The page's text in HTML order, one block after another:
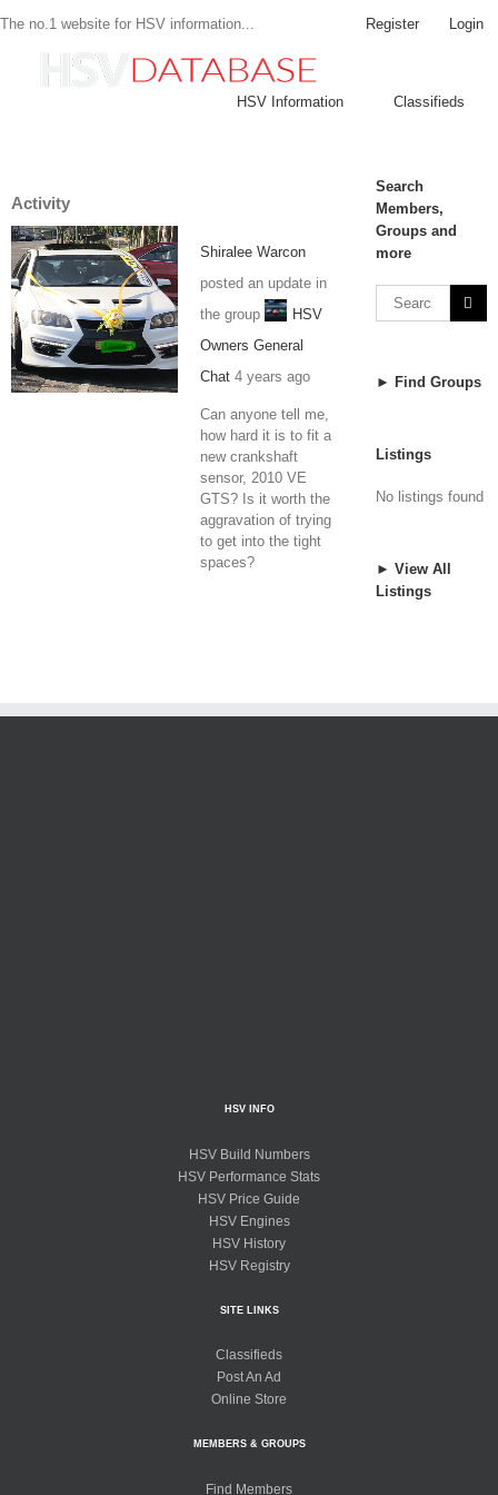
The no.1 website for HSV information... Register Login
HSV Information Classifieds
Activity
Shiralee Warcon
posted an update in
the group
HSV
Owners General
Chat 4 years ago
Can anyone tell me,
how hard it is to fit a
new crankshaft
sensor, 2010 VE
GTS? Is it worth the
aggravation of trying
to get into the tight
spaces?
Search
Members,
Groups and
more
► Find Groups
Listings
No listings found
► View All
Listings
HSV INFO
HSV Build Numbers
HSV Performance Stats
HSV Price Guide
HSV Engines
HSV History
HSV Registry
SITE LINKS
Classifieds
Post An Ad
Online Store
MEMBERS & GROUPS
Find Members